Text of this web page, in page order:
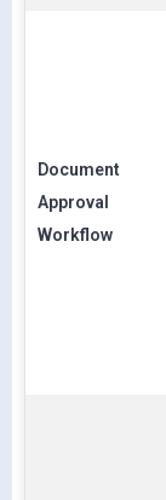
Document
Approval
Workflow